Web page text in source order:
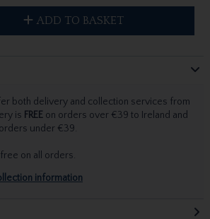
ADD TO BASKET
both delivery and collection services from
is FREEon orders over €39 to Ireland and
under €39.
on all orders.
information